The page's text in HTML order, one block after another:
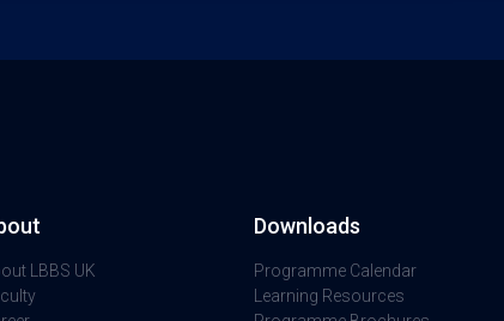
LBBS UK
Downloads
Programme Calendar
Learning Resources